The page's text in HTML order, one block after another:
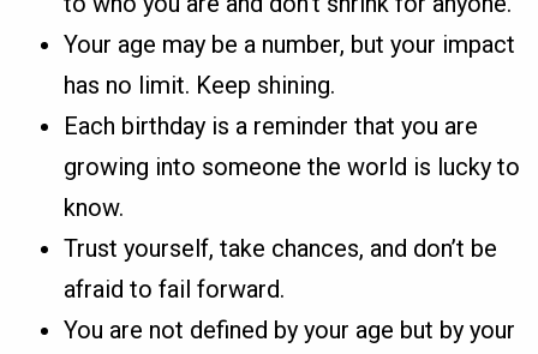
Your age may be a number, but your impact
has no limit. Keep shining.
Each birthday is a reminder that you are
growing into someone the world is lucky to
know.
Trust yourself, take chances, and don’t be
afraid to fail forward.
You are not defined by your age but by your